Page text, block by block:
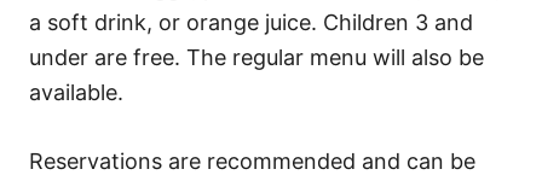
a soft drink, or orange juice. Children 3 and
under are free. The regular menu will also be
available.
Reservations are recommended and can be